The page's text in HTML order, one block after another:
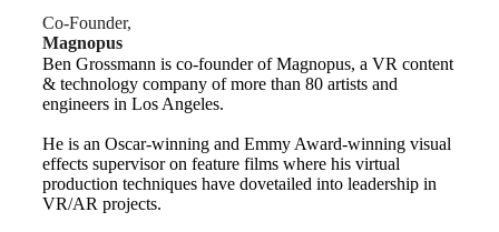
Co-Founder,
Magnopus
Ben Grossmann is co-founder of Magnopus, a VR content
& technology company of more than 80 artists and
engineers in Los Angeles.
He is an Oscar-winning and Emmy Award-winning visual
effects supervisor on feature films where his virtual
production techniques have dovetailed into leadership in
VR/AR projects.